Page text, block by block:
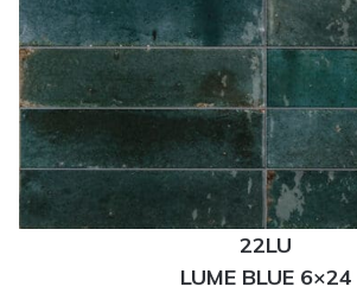
22LU
LUME BLUE 6×24